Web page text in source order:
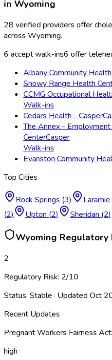
in Wyoming
28 verified providers offer
across Wyoming.
6 accept walk-ins6 offer
Albany Community
Snowy Range Health
CCMG Occupational
Walk-ins
Cedars Health - Casper
The Annex -
CenterCasper
Walk-ins
Evanston Community
Top Cities
Rock Springs (3) Laramie
(2) Upton (2) Sheridan (2)
Wyoming Regulatory
2
Regulatory Risk: 2/10
Status: Stable · Updated Oct
Recent Updates
Pregnant Workers Fairness
high